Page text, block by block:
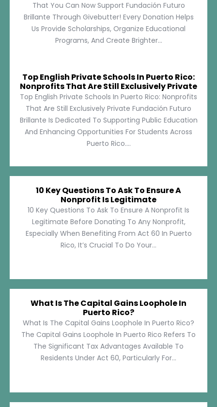
That You Can Now Support Fundación Futuro
Brillante Through Givebutter! Every Donation Helps
Us Provide Scholarships, Organize Educational
Programs, And Create Brighter...
Top English Private Schools In Puerto Rico:
Nonprofits That Are Still Exclusively Private
Top English Private Schools In Puerto Rico: Nonprofits
That Are Still Exclusively Private Fundación Futuro
Brillante Is Dedicated To Supporting Public Education
And Enhancing Opportunities For Students Across
Puerto Rico....
10 Key Questions To Ask To Ensure A
Nonprofit Is Legitimate
10 Key Questions To Ask To Ensure A Nonprofit Is
Legitimate Before Donating To Any Nonprofit,
Especially When Benefiting From Act 60 In Puerto
Rico, It’s Crucial To Do Your...
What Is The Capital Gains Loophole In
Puerto Rico?
What Is The Capital Gains Loophole In Puerto Rico?
The Capital Gains Loophole In Puerto Rico Refers To
The Significant Tax Advantages Available To
Residents Under Act 60, Particularly For...